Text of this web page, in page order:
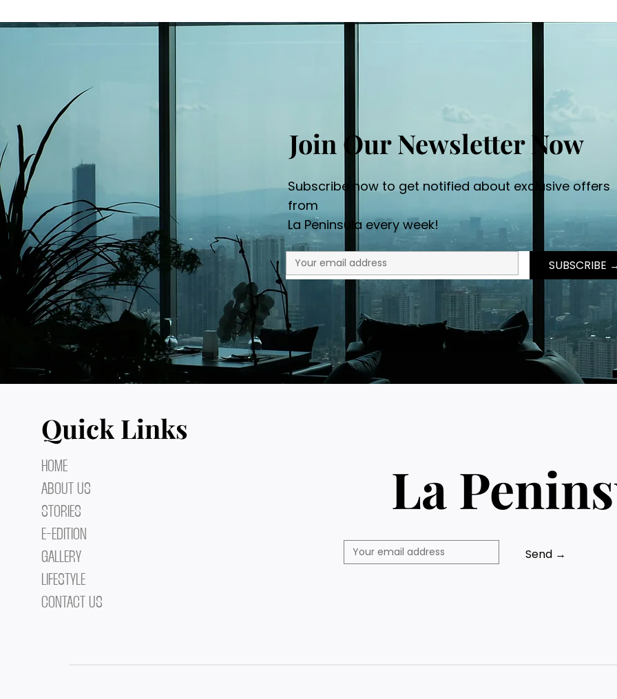
Join Our Newsletter Now
Subscribe now to get notified about exclusive offers
from
La Peninsula every week!
Quick Links
HOME
ABOUT US
STORIES
E-EDITION
GALLERY
LIFESTYLE
CONTACT US
La
Send →